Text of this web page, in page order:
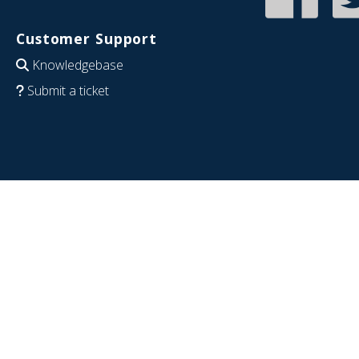
Customer Support
Knowledgebase
Submit a ticket